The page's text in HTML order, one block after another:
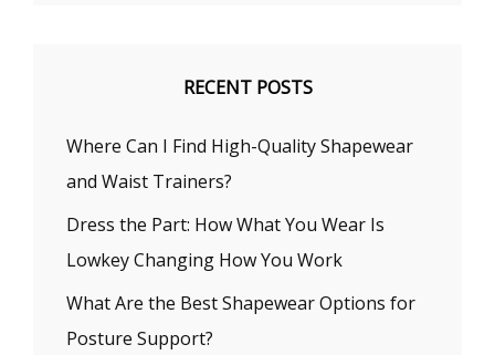
RECENT POSTS
Where Can I Find High-Quality Shapewear
and Waist Trainers?
Dress the Part: How What You Wear Is
Lowkey Changing How You Work
What Are the Best Shapewear Options for
Posture Support?